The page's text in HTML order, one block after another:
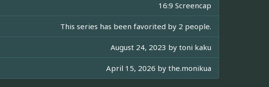
16:9 Screencap
This series has been favorited by 2 people.
August 24, 2023 by toni kaku
April 15, 2026 by the.monikua